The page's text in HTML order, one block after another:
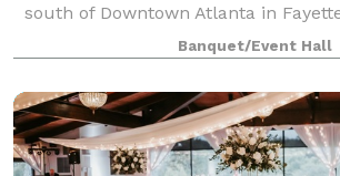
south of Downtown Atlanta in
Orleangham Event Facility is a
exceptionally nice venue for your
Banquet/Event Hall